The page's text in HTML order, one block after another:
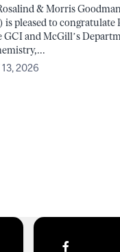
& Morris
is pleased to congratulate
GCI and McGill’s
2026